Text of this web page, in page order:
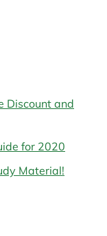
Discount and
for 2020
Material!